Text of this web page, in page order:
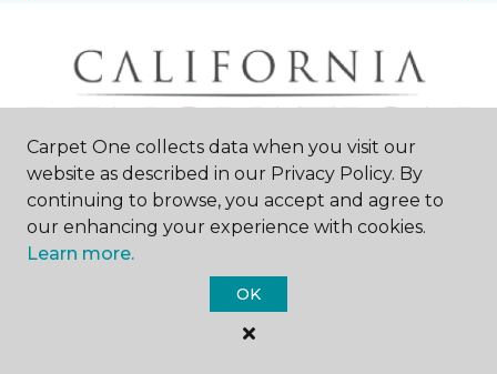
Roseville, CA
Carpet One collects data when you visit our
website as described in our Privacy Policy. By
continuing to browse, you accept and agree to
our enhancing your experience with cookies.
Learn more.
OK